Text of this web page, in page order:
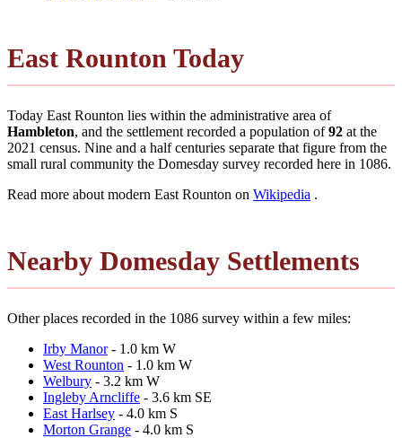
East Rounton Today
Today East Rounton lies within the administrative area of
Hambleton, and the settlement recorded a population of92 at the
2021 census. Nine and a half centuries separate that figure from the
small rural community the Domesday survey recorded here in 1086.
Read more about modern East Rounton on Wikipedia .
Nearby Domesday Settlements
Other places recorded in the 1086 survey within a few miles:
Irby Manor- 1.0 km W
West Rounton - 1.0 km W
Welbury - 3.2 km W
Ingleby Arncliffe - 3.6 km SE
East Harlsey - 4.0 km S
Morton Grange - 4.0 km S